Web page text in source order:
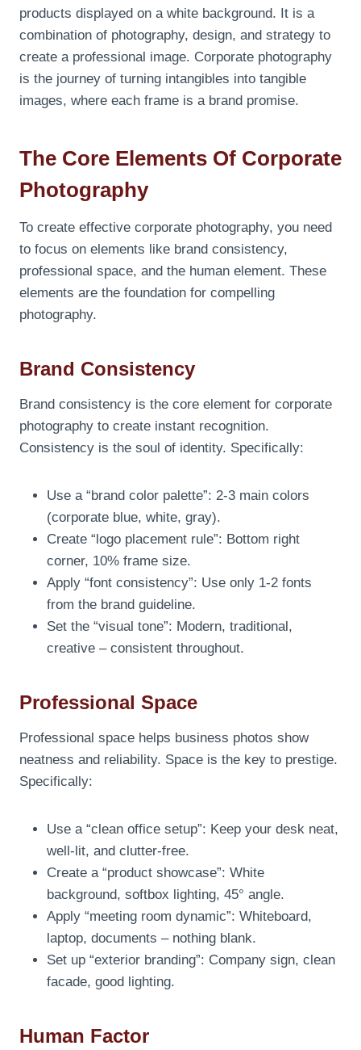
products displayed on a white background. It is a
combination of photography, design, and strategy to
create a professional image. Corporate photography
is the journey of turning intangibles into tangible
images, where each frame is a brand promise.
The Core Elements Of Corporate
Photography
To create effective corporate photography, you need
to focus on elements like brand consistency,
professional space, and the human element. These
elements are the foundation for compelling
photography.
Brand Consistency
Brand consistency is the core element for corporate
photography to create instant recognition.
Consistency is the soul of identity. Specifically:
Use a “brand color palette”: 2-3 main colors
(corporate blue, white, gray).
Create “logo placement rule”: Bottom right
corner, 10% frame size.
Apply “font consistency”: Use only 1-2 fonts
from the brand guideline.
Set the “visual tone”: Modern, traditional,
creative – consistent throughout.
Professional Space
Professional space helps business photos show
neatness and reliability. Space is the key to prestige.
Specifically:
Use a “clean office setup”: Keep your desk neat,
well-lit, and clutter-free.
Create a “product showcase”: White
background, softbox lighting, 45° angle.
Apply “meeting room dynamic”: Whiteboard,
laptop, documents – nothing blank.
Set up “exterior branding”: Company sign, clean
facade, good lighting.
Human Factor